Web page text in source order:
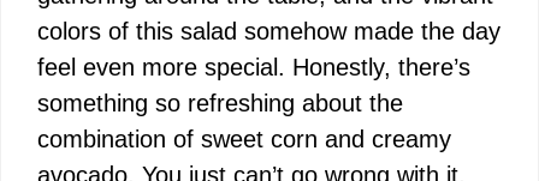
colors of this salad somehow made the day
feel even more special. Honestly, there’s
something so refreshing about the
combination of sweet corn and creamy
avocado. You just can’t go wrong with it,